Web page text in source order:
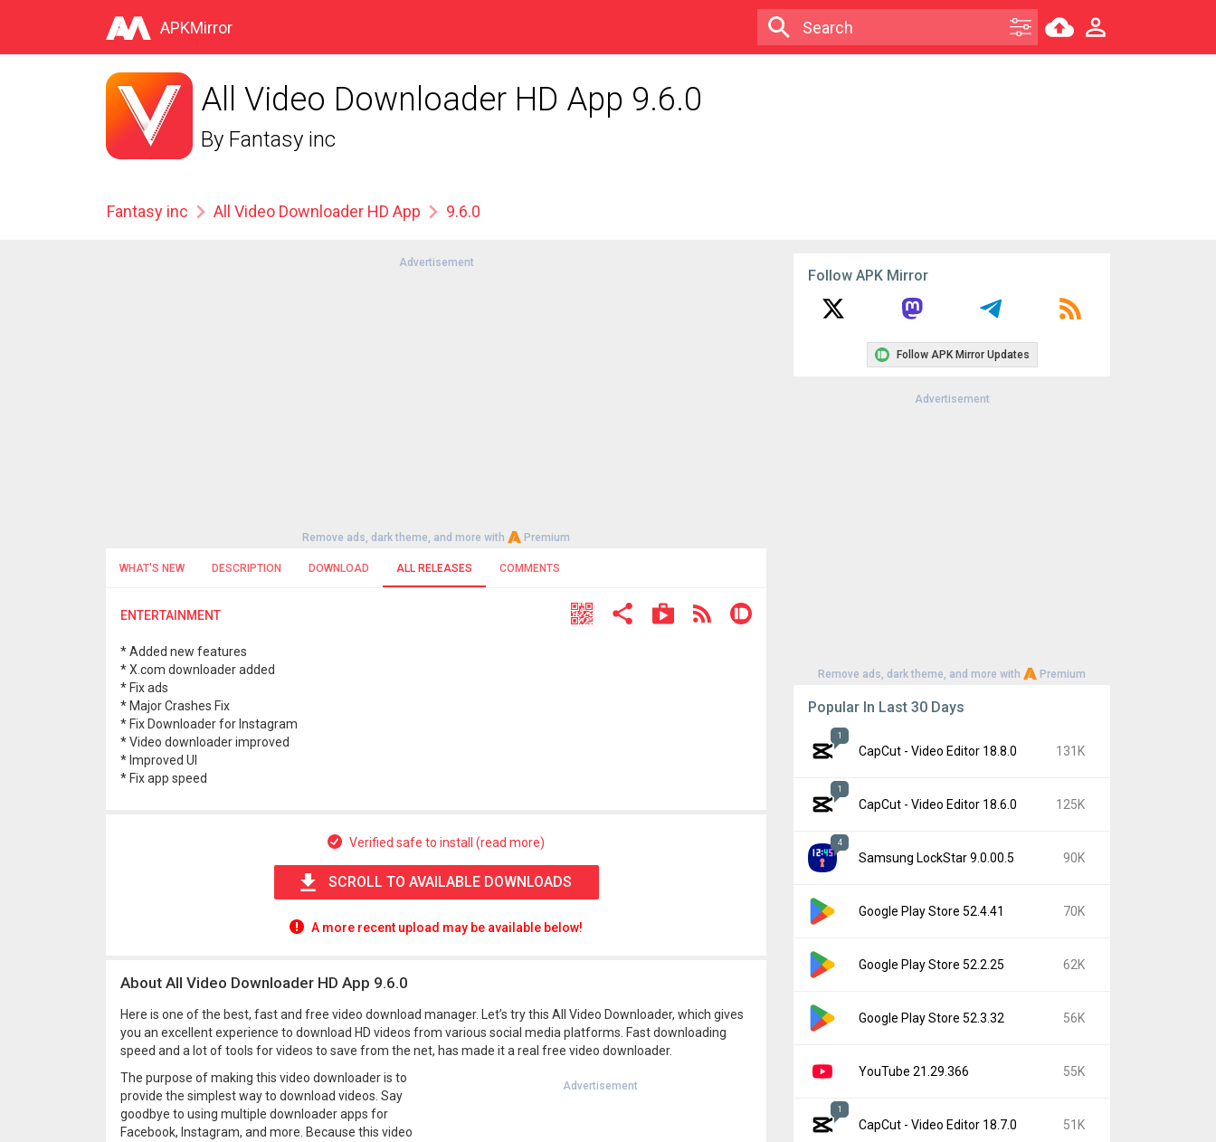
APKMirror
All Video Downloader HD App 9.6.0
By Fantasy inc
Fantasy inc All Video Downloader HD App 9.6.0
Advertisement
Remove ads, dark theme, and more with Premium
WHAT'S NEW DESCRIPTION DOWNLOAD ALL RELEASES COMMENTS
ENTERTAINMENT
* Added new features
* X.com downloader added
* Fix ads
* Major Crashes Fix
* Fix Downloader for Instagram
* Video downloader improved
* Improved UI
* Fix app speed
Verified safe to install (read more)
SCROLL TO AVAILABLE DOWNLOADS
A more recent upload may be available below!
About All Video Downloader HD App 9.6.0
Here is one of the best, fast and free video download manager. Let’s try this All Video Downloader, which gives
you an excellent experience to download HD videos from various social media platforms. Fast downloading
speed and a lot of tools for videos to save from the net, has made it a real free video downloader.
Advertisement
The purpose of making this video downloader is to
provide the simplest way to download videos. Say
goodbye to using multiple downloader apps for
Facebook, Instagram, and more. Because this video
Follow APK Mirror
Follow APK Mirror Updates
Advertisement
Remove ads, dark theme, and more with Premium
Popular In Last 30 Days
1
CapCut - Video Editor 18.8.0 131K
1
CapCut - Video Editor 18.6.0 125K
4
Samsung LockStar 9.0.00.5 90K
Google Play Store 52.4.41 70K
Google Play Store 52.2.25 62K
Google Play Store 52.3.32 56K
YouTube 21.29.366 55K
1
CapCut - Video Editor 18.7.0 51K